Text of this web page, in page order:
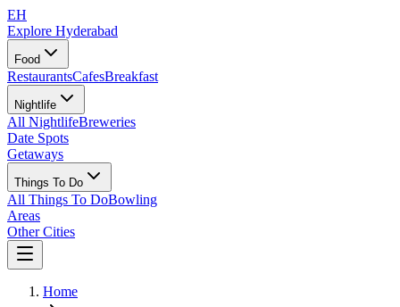
EH
Explore Hyderabad
Food
RestaurantsCafesBreakfast
Nightlife
All NightlifeBreweries
Date Spots
Getaways
Things To Do
All Things To DoBowling
Areas
Other Cities
Home